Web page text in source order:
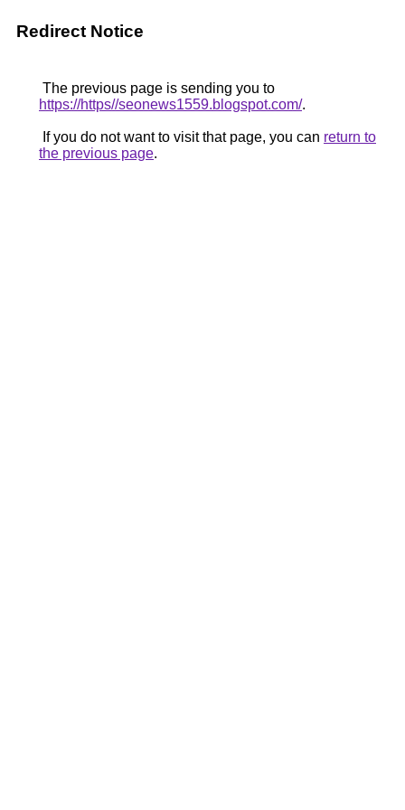
Redirect Notice
The previous page is sending you to
https://https//seonews1559.blogspot.com/.
If you do not want to visit that page, you can return to
the previous page.